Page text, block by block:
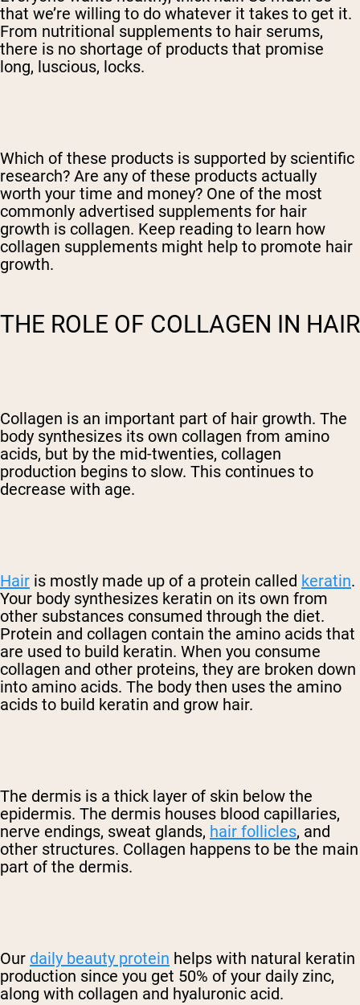
that we’re willing to do whatever it takes to get it.
From nutritional supplements to hair serums,
there is no shortage of products that promise
long, luscious, locks.
Which of these products is supported by scientific
research? Are any of these products actually
worth your time and money? One of the most
commonly advertised supplements for hair
growth is collagen. Keep reading to learn how
collagen supplements might help to promote hair
growth.
THE ROLE OF COLLAGEN IN HAIR
Collagen is an important part of hair growth. The
body synthesizes its own collagen from amino
acids, but by the mid-twenties, collagen
production begins to slow. This continues to
decrease with age.
Hair is mostly made up of a protein called keratin.
Your body synthesizes keratin on its own from
other substances consumed through the diet.
Protein and collagen contain the amino acids that
are used to build keratin. When you consume
collagen and other proteins, they are broken down
into amino acids. The body then uses the amino
acids to build keratin and grow hair.
The dermis is a thick layer of skin below the
epidermis. The dermis houses blood capillaries,
nerve endings, sweat glands, hair follicles, and
other structures. Collagen happens to be the main
part of the dermis.
Our daily beauty protein helps with natural keratin
production since you get 50% of your daily zinc,
along with collagen and hyaluronic acid.